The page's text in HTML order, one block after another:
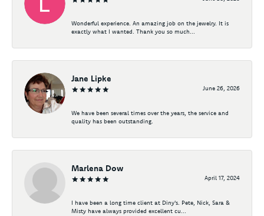
Wonderful experience. An amazing job on the jewelry. It is
exactly what I wanted. Thank you so much...
Jane Lipke
June 26, 2026
We have been several times over the years, the service and
quality has been outstanding.
Marlena Dow
April 17, 2024
I have been a long time client at Diny's. Pete, Nick, Sara &
Misty have always provided excellent cu...